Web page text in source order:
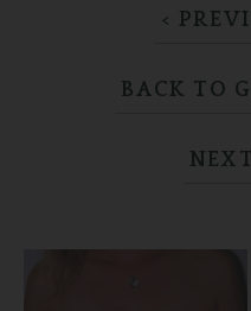
<
BACK TO